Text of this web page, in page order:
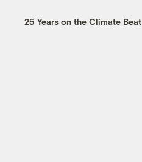
25 Years on the Climate Beat